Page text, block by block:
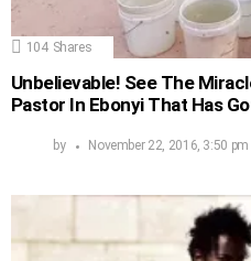
104 Shares
Unbelievable! See The
Pastor In Ebonyi That Has
by November 22, 2016, 3:50 pm